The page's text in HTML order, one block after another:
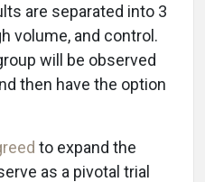
are separated into 3
volume, and control.
will be observed
then have the option
to expand the
as a pivotal trial